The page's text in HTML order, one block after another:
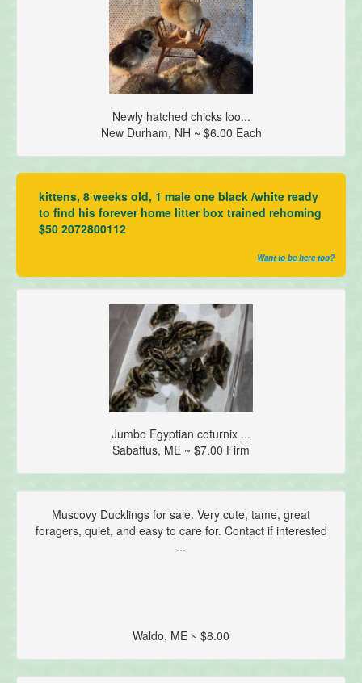
Newly hatched chicks loo...
New Durham, NH ~ $6.00 Each
kittens, 8 weeks old, 1 male one black /white ready
to find his forever home litter box trained rehoming
$50 2072800112
Want to be here too?
Jumbo Egyptian coturnix ...
Sabattus, ME ~ $7.00 Firm
Muscovy Ducklings for sale. Very cute, tame, great
foragers, quiet, and easy to care for. Contact if interested
...
Waldo, ME ~ $8.00